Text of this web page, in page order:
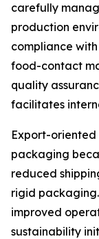
carefully
production
compliance
food-contact
quality
facilitates
Export-
packaging
reduced
rigid
improved
sustainability